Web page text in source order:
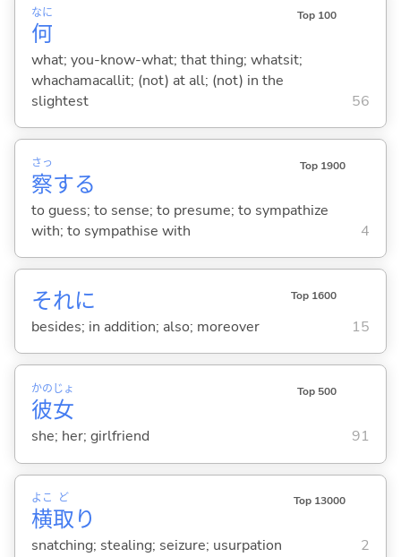
何
なに Top 100
what; you-know-what; that thing; whatsit;
whachamacallit; (not) at all; (not) in the
slightest
56
察
さっ
する
Top 1900
to guess; to sense; to presume; to sympathize
with; to sympathise with
4
それに Top 1600
besides; in addition; also; moreover 15
彼
かの
女
じょ Top 500
she; her; girlfriend 91
横
よこ
取
ど
り
Top 13000
snatching; stealing; seizure; usurpation 2